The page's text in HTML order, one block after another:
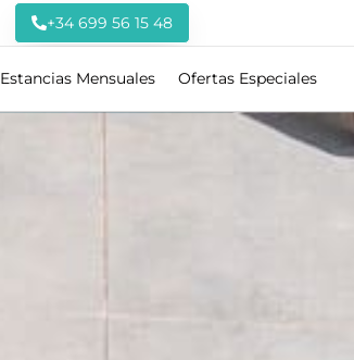
+34 699 56 15 48
Estancias Mensuales Ofertas Especiales